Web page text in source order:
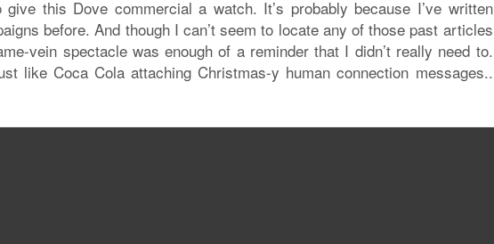
this Dove commercial a watch. It’s probably because I’ve written
before. And though I can’t seem to locate any of those past articles
vein spectacle was enough of a reminder that I didn’t really need to.
like Coca Cola attaching Christmas-y human connection messages..